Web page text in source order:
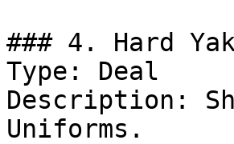
### 4. Hard
Type: Deal
Description:
Uniforms.